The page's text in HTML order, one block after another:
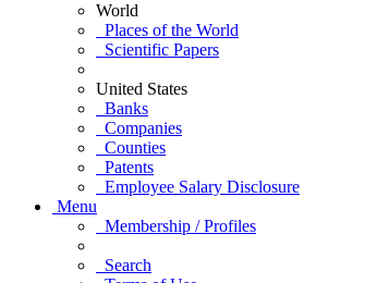
World
Places of the World
Scientific Papers
United States
Banks
Companies
Counties
Patents
Employee Salary Disclosure
Menu
Membership / Profiles
Search